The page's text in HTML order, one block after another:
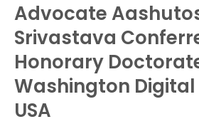
Business
Tech
Sports
Advocate
Srivastava
Honorary
Washington
USA